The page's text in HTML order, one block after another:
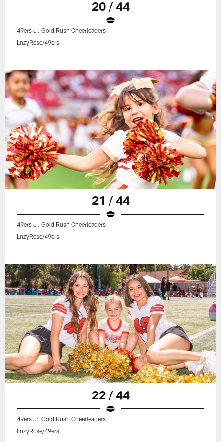
20 / 44
49ers Jr. Gold Rush Cheerleaders
LnzyRose/49ers
21 / 44
49ers Jr. Gold Rush Cheerleaders
LnzyRose/49ers
22 / 44
49ers Jr. Gold Rush Cheerleaders
LnzyRose/49ers